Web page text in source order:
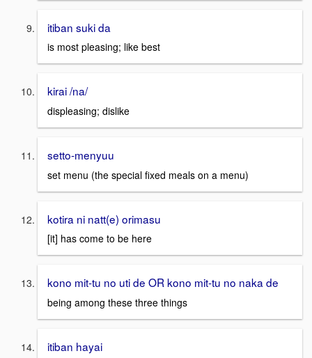
itiban suki da
is most pleasing; like best
kirai /na/
displeasing; dislike
setto-menyuu
set menu (the special fixed meals on a menu)
kotira ni natt(e) orimasu
[it] has come to be here
kono mit-tu no uti de OR kono mit-tu no naka de
being among these three things
itiban hayai